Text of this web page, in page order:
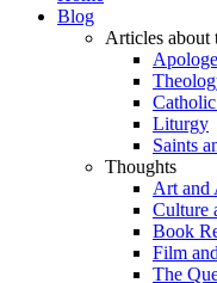
Blog
Articles about
Liturgy
Saints
Thoughts
Art and
Culture
Book
Film
The